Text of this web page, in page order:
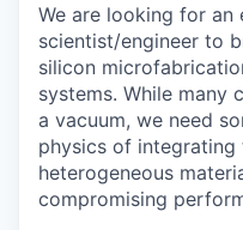
We are looking for an
scientist/engineer to
silicon
systems. While many
a vacuum, we need
physics of integrating
heterogeneous
compromising